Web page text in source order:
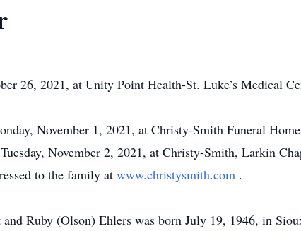
26, 2021, at Unity Point Health-St. Luke’s Medical
November 1, 2021, at Christy-Smith Funeral
November 2, 2021, at Christy-Smith, Larkin
to the family at www.christysmith.com .
Ruby (Olson) Ehlers was born July 19, 1946, in